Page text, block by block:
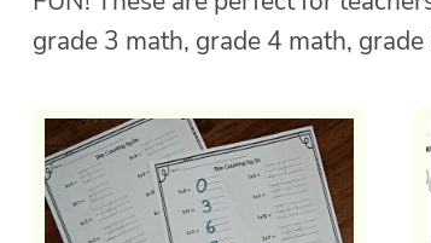
grade 3 math, grade 4 math,